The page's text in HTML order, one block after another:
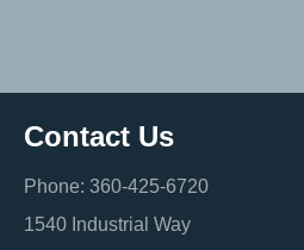
Contact Us
Phone: 360-425-6720
1540 Industrial Way